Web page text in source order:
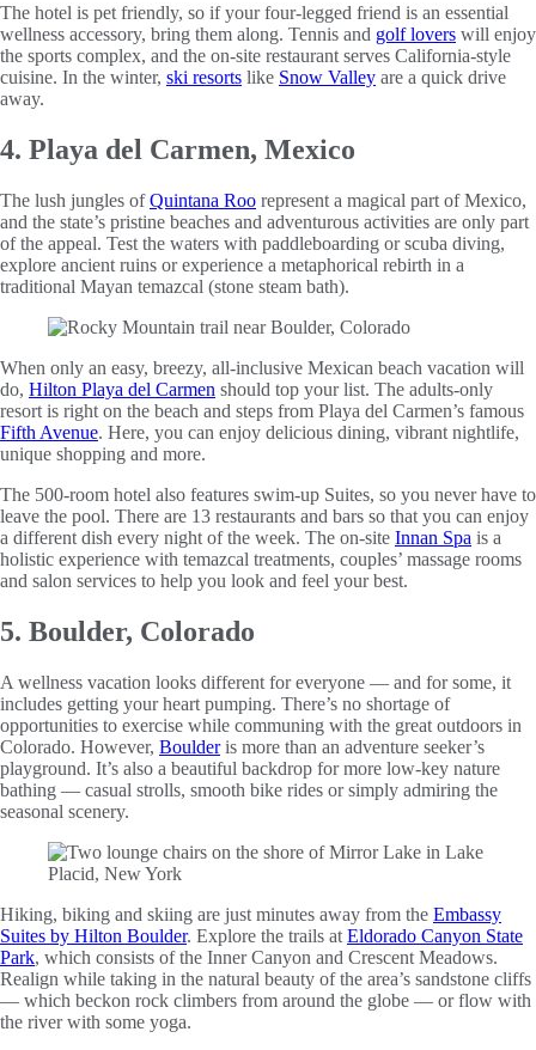
The hotel is pet friendly, so if your four-legged friend is an essential
wellness accessory, bring them along. Tennis and golf lovers will enjoy
the sports complex, and the on-site restaurant serves California-style
cuisine. In the winter, ski resorts like Snow Valley are a quick drive
away.
4. Playa del Carmen, Mexico
The lush jungles ofQuintana Roo represent a magical part of Mexico,
and the state’s pristine beaches and adventurous activities are only part
of the appeal. Test the waters with paddleboarding or scuba diving,
explore ancient ruins or experience a metaphorical rebirth in a
traditional Mayan temazcal (stone steam bath).
When only an easy, breezy, all-inclusive Mexican beach vacation will
do, Hilton Playa del Carmen should top your list. The adults-only
resort is right on the beach and steps from Playa del Carmen’s famous
Fifth Avenue. Here, you can enjoy delicious dining, vibrant nightlife,
unique shopping and more.
The 500-room hotel also features swim-up Suites, so you never have to
leave the pool. There are 13 restaurants and bars so that you can enjoy
a different dish every night of the week. The on-site Innan Spa is a
holistic experience with temazcal treatments, couples’ massage rooms
and salon services to help you look and feel your best.
5. Boulder, Colorado
A wellness vacation looks different for everyone — and for some, it
includes getting your heart pumping. There’s no shortage of
opportunities to exercise while communing with the great outdoors in
Colorado. However, Boulderis more than an adventure seeker’s
playground. It’s also a beautiful backdrop for more low-key nature
bathing — casual strolls, smooth bike rides or simply admiring the
seasonal scenery.
Hiking, biking and skiing are just minutes away from the Embassy
Suites by Hilton Boulder. Explore the trails at Eldorado Canyon State
Park, which consists of the Inner Canyon and Crescent Meadows.
Realign while taking in the natural beauty of the area’s sandstone cliffs
— which beckon rock climbers from around the globe — or flow with
the river with some yoga.